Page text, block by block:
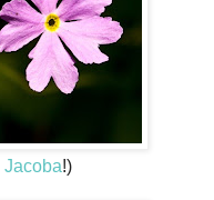
Jacoba!)